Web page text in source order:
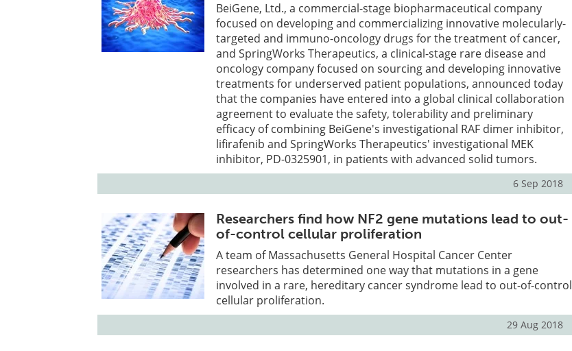
BeiGene, Ltd., a commercial-stage biopharmaceutical company
focused on developing and commercializing innovative molecularly-
targeted and immuno-oncology drugs for the treatment of cancer,
and SpringWorks Therapeutics, a clinical-stage rare disease and
oncology company focused on sourcing and developing innovative
treatments for underserved patient populations, announced today
that the companies have entered into a global clinical collaboration
agreement to evaluate the safety, tolerability and preliminary
efficacy of combining BeiGene's investigational RAF dimer inhibitor,
lifirafenib and SpringWorks Therapeutics' investigational MEK
inhibitor, PD-0325901, in patients with advanced solid tumors.
6 Sep 2018
Researchers find how NF2 gene mutations lead to out-
of-control cellular proliferation
A team of Massachusetts General Hospital Cancer Center
researchers has determined one way that mutations in a gene
involved in a rare, hereditary cancer syndrome lead to out-of-control
cellular proliferation.
29 Aug 2018